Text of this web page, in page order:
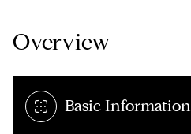
Overview
Basic Information